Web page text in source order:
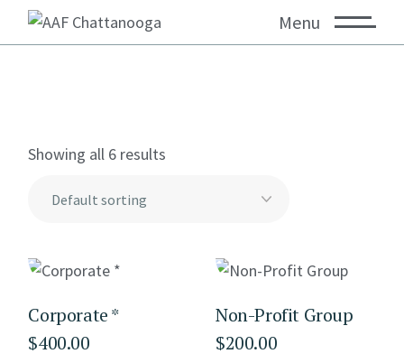
Menu
Showing all 6 results
Corporate *
$400.00
Non-Profit Group
$200.00